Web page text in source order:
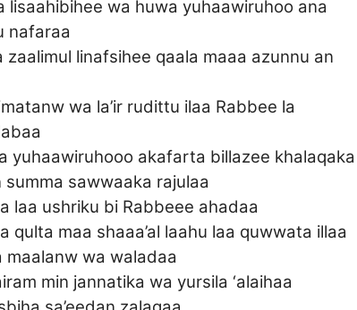
lisaahibihee wa huwa yuhaawiruhoo ana
nafaraa
linafsihee qaala maaa azunnu an
wa la’ir rudittu ilaa Rabbee la
yuhaawiruhooo akafarta billazee khalaqaka
sawwaaka rajulaa
laa ushriku bi Rabbeee ahadaa
qulta maa shaaa’al laahu laa quwwata illaa
maalanw wa waladaa
min jannatika wa yursila ‘alaihaa